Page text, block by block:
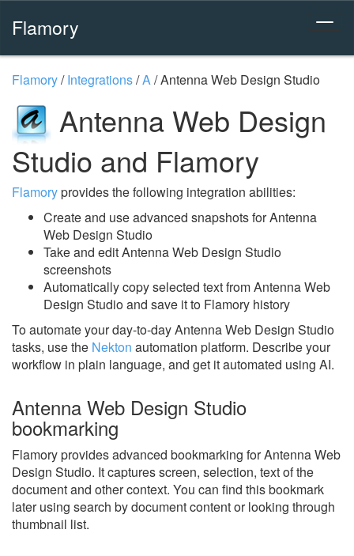
Flamory
Flamory/Integrations/A/Antenna Web Design Studio
Antenna Web Design
Studio and Flamory
Flamoryprovides the following integration abilities:
Create and use advanced snapshots for Antenna
Web Design Studio
Take and edit Antenna Web Design Studio
screenshots
Automatically copy selected text from Antenna Web
Design Studio and save it to Flamory history
To automate your day-to-day Antenna Web Design Studio
tasks, use the Nekton automation platform. Describe your
workflow in plain language, and get it automated using AI.
Antenna Web Design Studio
bookmarking
Flamory provides advanced bookmarking for Antenna Web
Design Studio. It captures screen, selection, text of the
document and other context. You can find this bookmark
later using search by document content or looking through
thumbnail list.